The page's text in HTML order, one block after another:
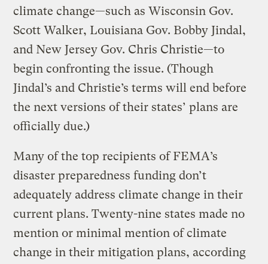
climate change—such as Wisconsin Gov.
Scott Walker, Louisiana Gov. Bobby Jindal,
and New Jersey Gov. Chris Christie—to
begin confronting the issue. (Though
Jindal’s and Christie’s terms will end before
the next versions of their states’ plans are
officially due.)
Many of the top recipients of FEMA’s
disaster preparedness funding don’t
adequately address climate change in their
current plans. Twenty-nine states made no
mention or minimal mention of climate
change in their mitigation plans, according